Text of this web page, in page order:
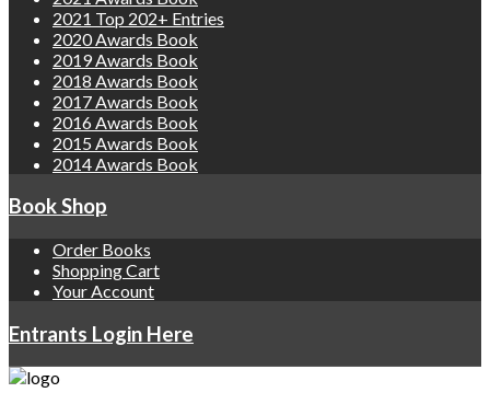
2021 Top 202+ Entries
2020 Awards Book
2019 Awards Book
2018 Awards Book
2017 Awards Book
2016 Awards Book
2015 Awards Book
2014 Awards Book
Book Shop
Order Books
Shopping Cart
Your Account
Entrants Login Here